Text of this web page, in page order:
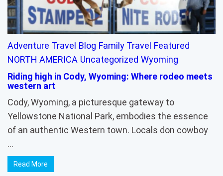
Adventure Travel Blog Family Travel Featured
NORTH AMERICA Uncategorized Wyoming
Riding high in Cody, Wyoming: Where rodeo meets
western art
Cody, Wyoming, a picturesque gateway to
Yellowstone National Park, embodies the essence
of an authentic Western town. Locals don cowboy
…
Read More